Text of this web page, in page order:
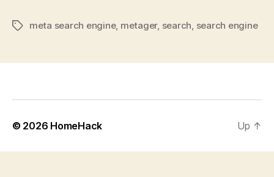
Tagsmeta search engine, metager, search, search engine
© 2026 HomeHack Up ↑